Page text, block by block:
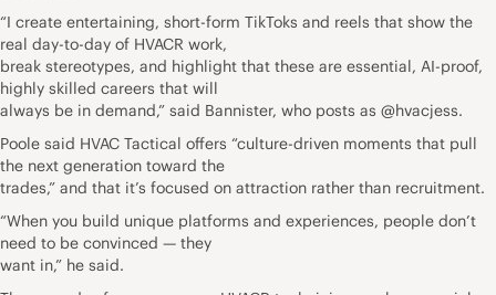
“I create entertaining, short-form TikToks and reels that show the
real day-to-day of HVACR work,
break stereotypes, and highlight that these are essential, AI-proof,
highly skilled careers that will
always be in demand,” said Bannister, who posts as @hvacjess.
Poole said HVAC Tactical offers “culture-driven moments that pull
the next generation toward the
trades,” and that it’s focused on attraction rather than recruitment.
“When you build unique platforms and experiences, people don’t
need to be convinced — they
want in,” he said.